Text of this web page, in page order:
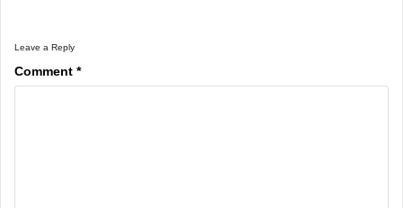
Leave a Reply
Comment *